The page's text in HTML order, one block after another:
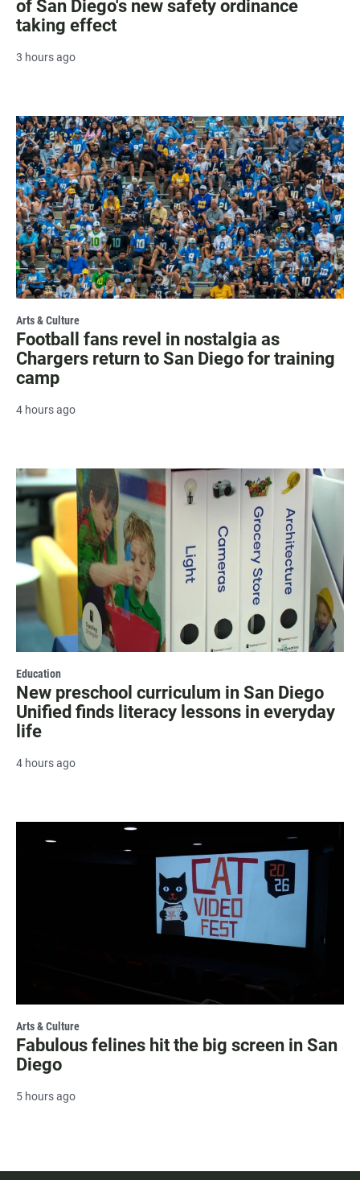
of San Diego's new safety ordinance
taking effect
3 hours ago
Arts & Culture
Football fans revel in nostalgia as
Chargers return to San Diego for training
camp
4 hours ago
Education
New preschool curriculum in San Diego
Unified finds literacy lessons in everyday
life
4 hours ago
Arts & Culture
Fabulous felines hit the big screen in San
Diego
5 hours ago